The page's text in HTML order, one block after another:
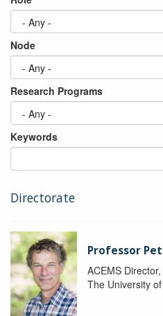
Node
Research Programs
Keywords
Directorate
Professor
ACEMS
The University